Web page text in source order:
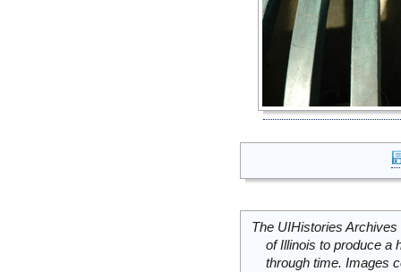
The UIHistories
of Illinois to produce a
through time. Images